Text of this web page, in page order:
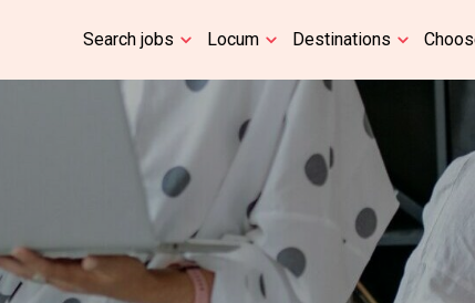
Search jobs Locum Destinations